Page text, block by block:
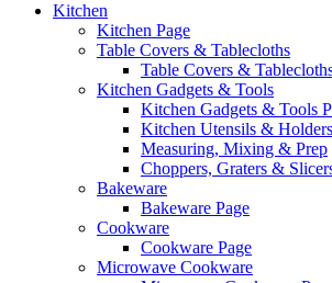
Kitchen
Kitchen Page
Table Covers & Tablecloths
Table Covers &
Kitchen Gadgets & Tools
Kitchen Gadgets & Tools
Kitchen Utensils & Holders
Measuring, Mixing & Prep
Choppers, Graters &
Bakeware
Bakeware Page
Cookware
Cookware Page
Microwave Cookware